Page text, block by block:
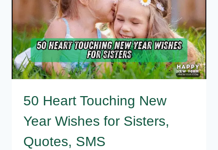
FOR
YOU
50 Heart Touching New
Year Wishes for Sisters,
Quotes, SMS